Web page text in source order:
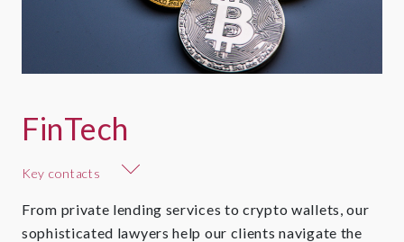
FinTech
Key contacts
From private lending services to crypto wallets, our
sophisticated lawyers help our clients navigate the